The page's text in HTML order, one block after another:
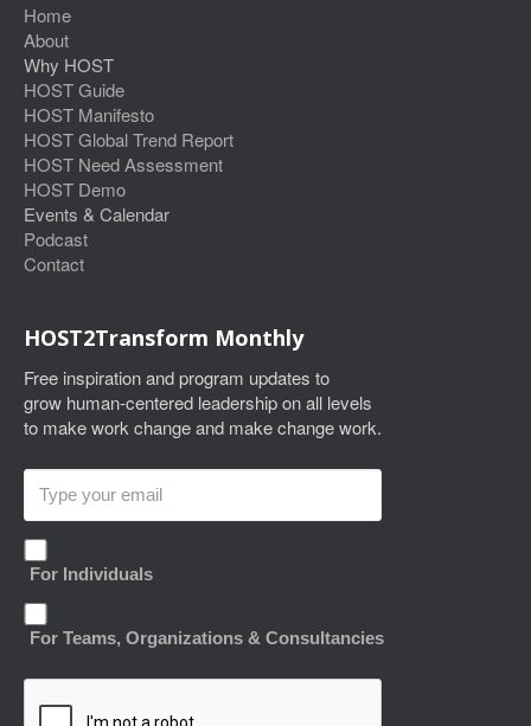
Home
About
Why HOST
HOST Guide
HOST Manifesto
HOST Global Trend Report
HOST Need Assessment
HOST Demo
Events & Calendar
Podcast
Contact
HOST2Transform Monthly
Free inspiration and program updates to
grow human-centered leadership on all levels
to make work change and make change work.
For Individuals
For Teams, Organizations & Consultancies